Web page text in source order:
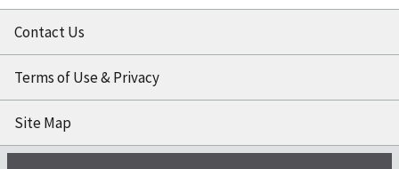
Contact Us
Terms of Use & Privacy
Site Map